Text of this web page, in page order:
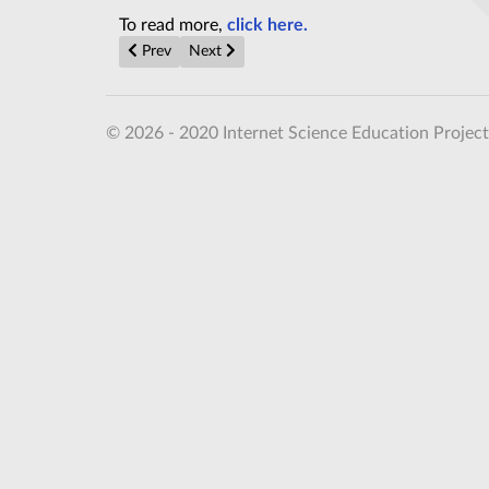
To read more, click here.
Previous article: Alien life is evolving on nearby
Prev Next article: The Event Horizon Telescope,
Next
© 2026 - 2020 Internet Science Education Project